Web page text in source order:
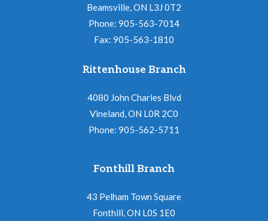
Beamsville, ON L3J 0T2
Phone: 905-563-7014
Fax: 905-563-1810
Rittenhouse Branch
4080 John Charles Blvd
Vineland, ON L0R 2C0
Phone: 905-562-5711
Fonthill Branch
43 Pelham Town Square
Fonthill, ON L0S 1E0